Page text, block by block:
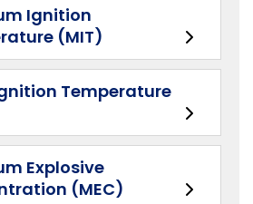
Ignition
(MIT)
Temperature
Explosive
(MEC)